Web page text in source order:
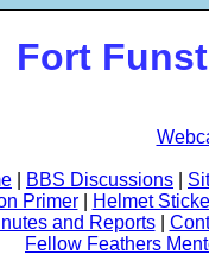
Fort
BBS Discussions
Primer| Helmet
and Reports|
Fellow Feathers